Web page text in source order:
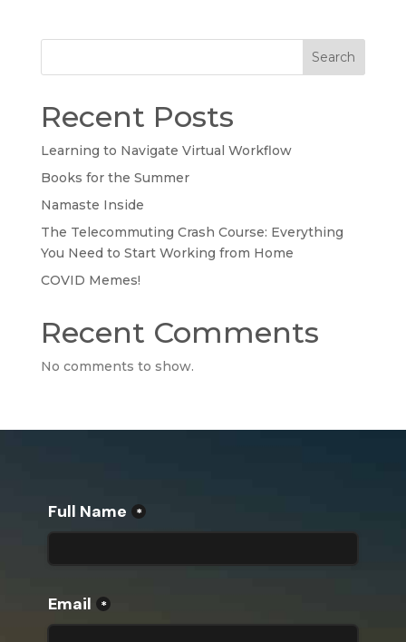
Search
Recent Posts
Learning to Navigate Virtual Workflow
Books for the Summer
Namaste Inside
The Telecommuting Crash Course: Everything
You Need to Start Working from Home
COVID Memes!
Recent Comments
No comments to show.